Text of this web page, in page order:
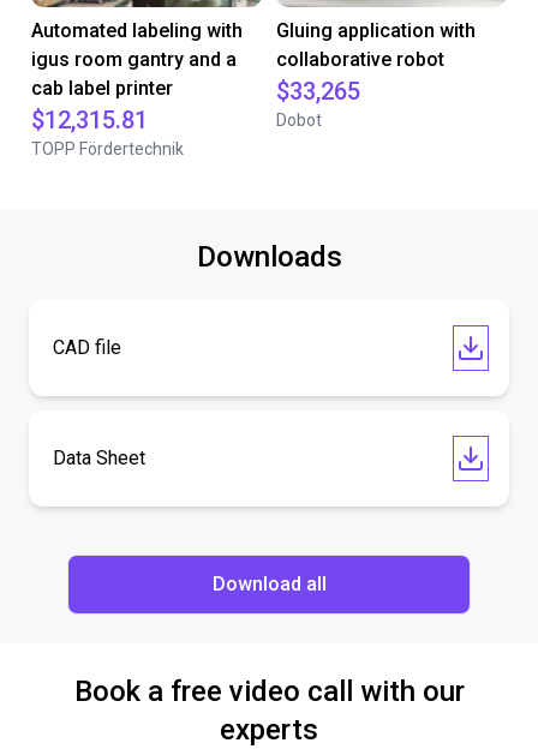
Automated labeling with
igus room gantry and a
cab label printer
$12,315.81
TOPP Fördertechnik
Gluing application with
collaborative robot
$33,265
Dobot
Downloads
CAD file
Data Sheet
Download all
Book a free video call with our
experts